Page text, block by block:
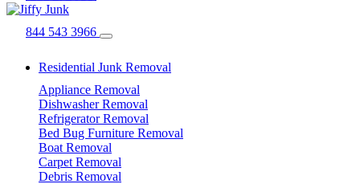
844 543 3966
Residential Junk Removal
Appliance Removal
Dishwasher Removal
Refrigerator Removal
Bed Bug Furniture Removal
Boat Removal
Carpet Removal
Debris Removal